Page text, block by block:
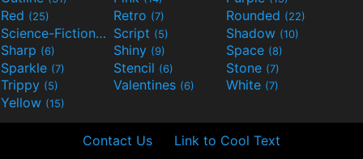
Red (25) Retro (7) Rounded (22)
Science-Fiction(9) Script (5) Shadow (10)
Sharp (6) Shiny (9) Space (8)
Sparkle (7) Stencil (6) Stone (7)
Trippy (5) Valentines (6) White (7)
Yellow (15)
Contact Us Link to Cool Text